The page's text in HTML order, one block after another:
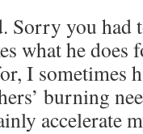
Sorry you had
what he does
I sometimes
burning
accelerate